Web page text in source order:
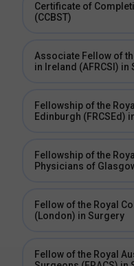
Certificate of
(CCBST)
Associate Fellow of
in Ireland (AFRCSI) in
Fellowship of the
Edinburgh (FRCSEd)
Fellowship of the
Physicians of
Fellow of the Royal
(London) in Surgery
Fellow of the Royal